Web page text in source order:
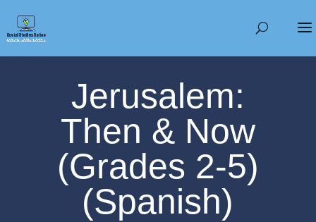
Jerusalem:
Then & Now
(Grades 2-5)
(Spanish)